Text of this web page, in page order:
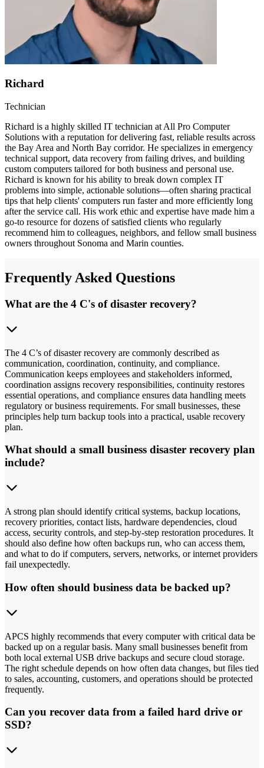
Richard
Technician
Richard is a highly skilled IT technician at All Pro Computer
Solutions with a reputation for delivering fast, reliable results across
the Bay Area and North Bay corridor. He specializes in emergency
technical support, data recovery from failing drives, and building
custom computers tailored for both business and personal use.
Richard is known for his ability to break down complex IT
problems into simple, actionable solutions—often sharing practical
tips that help clients' computers run faster and more efficiently long
after the service call. His work ethic and expertise have made him a
go-to resource for dozens of satisfied clients who regularly
recommend him to colleagues, neighbors, and fellow small business
owners throughout Sonoma and Marin counties.
Frequently Asked Questions
What are the 4 C's of disaster recovery?
The 4 C’s of disaster recovery are commonly described as
communication, coordination, continuity, and compliance.
Communication keeps employees and stakeholders informed,
coordination assigns recovery responsibilities, continuity restores
essential operations, and compliance ensures data handling meets
regulatory or business requirements. For small businesses, these
principles help turn backup tools into a practical, usable recovery
plan.
What should a small business disaster recovery plan
include?
A strong plan should identify critical systems, backup locations,
recovery priorities, contact lists, hardware dependencies, cloud
access, security controls, and step-by-step restoration procedures. It
should also define how often backups run, who can access them,
and what to do if computers, servers, networks, or internet providers
fail unexpectedly.
How often should business data be backed up?
APCS highly recommends that every computer with critical data be
backed up on a regular basis. Many small businesses benefit from
both local external USB drive backups and secure cloud storage.
The right schedule depends on how often data changes, but files tied
to sales, accounting, customers, and operations should be protected
frequently.
Can you recover data from a failed hard drive or
SSD?